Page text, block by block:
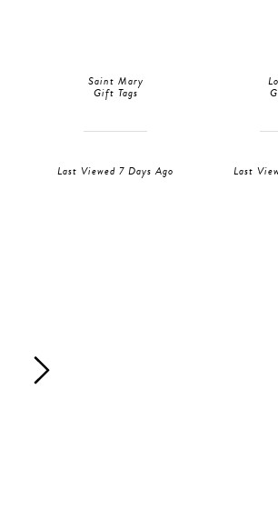
Saint Mary
Gift Tags
Last Viewed 7 Days Ago Last